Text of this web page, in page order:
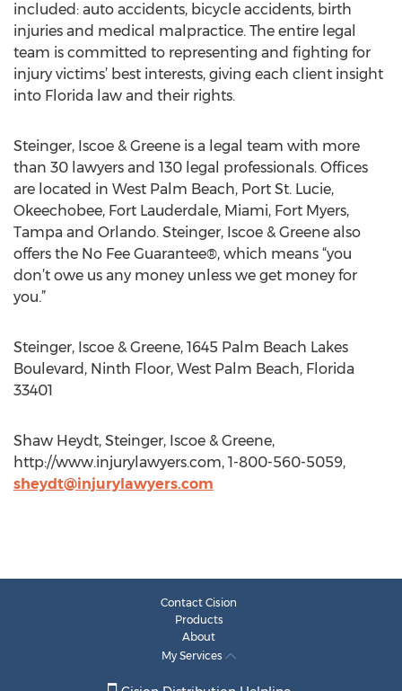
included: auto accidents, bicycle accidents, birth
injuries and medical malpractice. The entire legal
team is committed to representing and fighting for
injury victims’ best interests, giving each client insight
into Florida law and their rights.
Steinger, Iscoe & Greene is a legal team with more
than 30 lawyers and 130 legal professionals. Offices
are located in West Palm Beach, Port St. Lucie,
Okeechobee, Fort Lauderdale, Miami, Fort Myers,
Tampa and Orlando. Steinger, Iscoe & Greene also
offers the No Fee Guarantee®, which means “you
don’t owe us any money unless we get money for
you.”
Steinger, Iscoe & Greene, 1645 Palm Beach Lakes
Boulevard, Ninth Floor, West Palm Beach, Florida
33401
Shaw Heydt, Steinger, Iscoe & Greene,
http://www.injurylawyers.com, 1-800-560-5059,
sheydt@injurylawyers.com
Contact Cision
Products
About
My Services